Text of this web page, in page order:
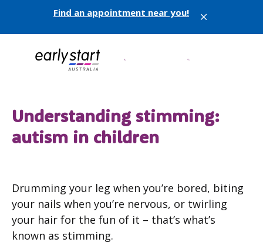
Find an appointment near you! X
Understanding stimming:
autism in children
Drumming your leg when you’re bored, biting
your nails when you’re nervous, or twirling
your hair for the fun of it – that’s what’s
known as stimming.